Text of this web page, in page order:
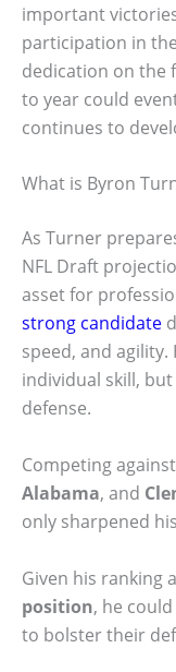
important
participation in
dedication on the
to year could
continues to
What is Byron
As Turner
NFL Draft
asset for
strong candidate
speed, and
individual skill,
defense.
Competing
Alabama, and
only sharpened
Given his ranking
position, he
to bolster their